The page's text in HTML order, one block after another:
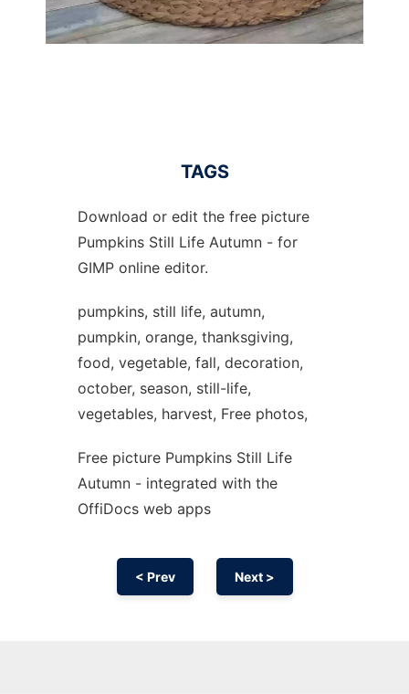
TAGS
Download or edit the free picture
Pumpkins Still Life Autumn - for
GIMP online editor.
pumpkins, still life, autumn,
pumpkin, orange, thanksgiving,
food, vegetable, fall, decoration,
october, season, still-life,
vegetables, harvest, Free photos,
Free picture Pumpkins Still Life
Autumn - integrated with the
OffiDocs web apps
< Prev Next >